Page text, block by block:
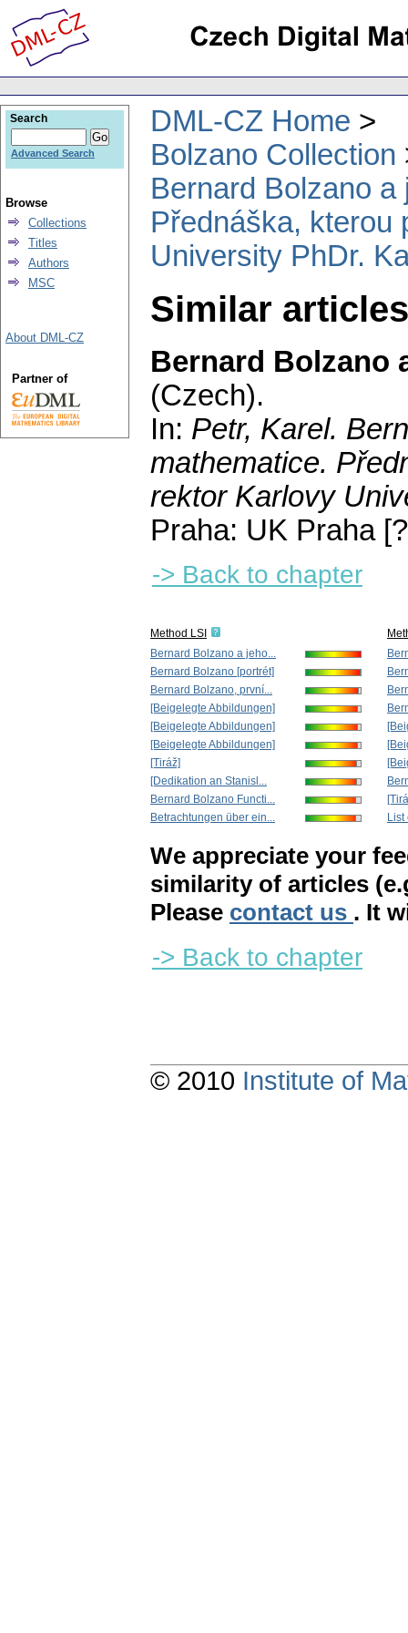
DML-CZ Home
Bolzano Collection
Bernard Bolzano
Přednáška, kterou
University PhDr.
Similar
Bernard Bolzano
(Czech).
In: Petr, Karel.
mathematice.
rektor Karlovy
Praha: UK Praha
-> Back to chapter
Method LSI
Bernard Bolzano a jeho...
Bernard Bolzano [portrét]
Bernard Bolzano, první...
[Beigelegte Abbildungen]
[Beigelegte Abbildungen]
[Beigelegte Abbildungen]
[Tiráž]
[Dedikation an Stanisl...
Bernard Bolzano Functi...
Betrachtungen über ein...
List
We appreciate your
similarity of articles
Please contact us . It
-> Back to chapter
Search
Advanced Search
Browse
Collections
Titles
Authors
MSC
About DML-CZ
Partner of
© 2010 Institute of